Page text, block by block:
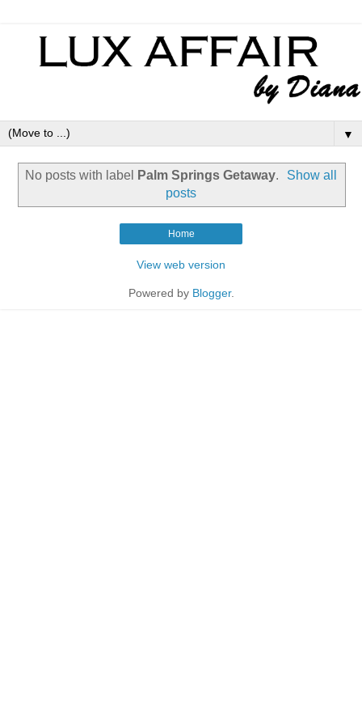
▼
No posts with label Palm Springs Getaway.
Show all
posts
Home
View web version
Powered by Blogger.